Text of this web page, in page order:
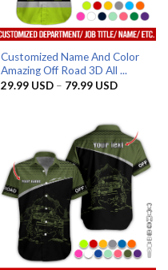
Customized Name And Color
Amazing Off Road 3D All ...
29.99 USD – 79.99 USDPrice
79.99 USD